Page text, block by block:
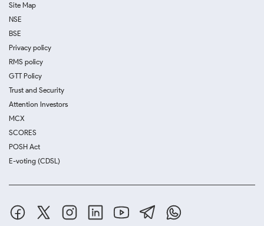
Site Map
NSE
BSE
Privacy policy
RMS policy
GTT Policy
Trust and Security
Attention Investors
MCX
SCORES
POSH Act
E-voting (CDSL)